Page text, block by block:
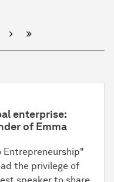
Next
enterprise:
of Emma
the privilege of